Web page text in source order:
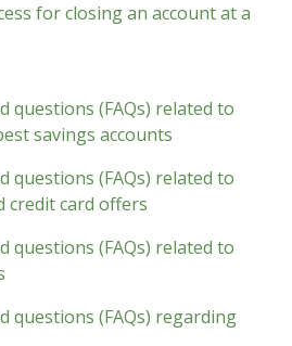
for closing an account at a
questions (FAQs) related to
savings accounts
questions (FAQs) related to
credit card offers
questions (FAQs) related to
questions (FAQs) regarding